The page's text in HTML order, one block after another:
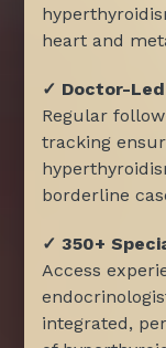
heart and
✓ Doctor-
Regular
tracking
borderline
✓ 350+
Access
integrated,